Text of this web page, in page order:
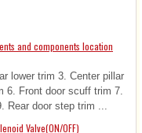
and components location
lower trim 3. Center pillar
6. Front door scuff trim 7.
Rear door step trim ...
Valve(ON/OFF)